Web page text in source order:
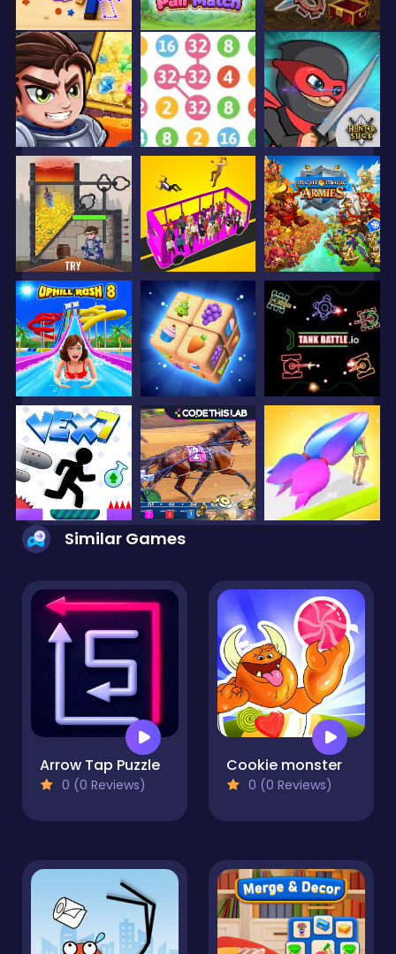
Similar Games
Arrow Tap Puzzle
0 (0 Reviews)
Cookie monster
0 (0 Reviews)